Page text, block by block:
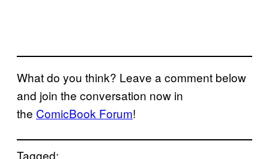
What do you think? Leave a comment below
and join the conversation now in
the ComicBook Forum!
Tagged: